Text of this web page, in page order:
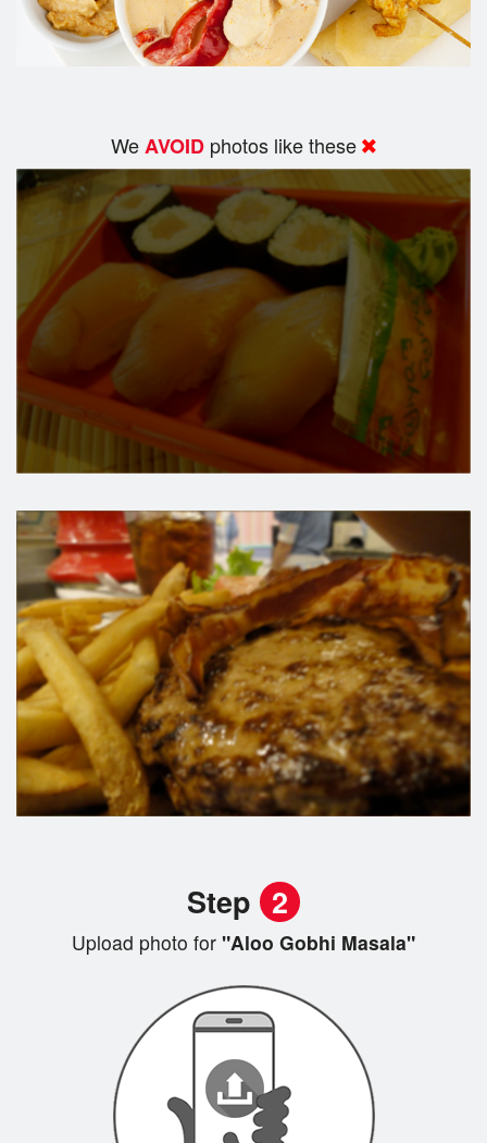
WeAVOID photos like these
Step 2
Upload photo for "Aloo Gobhi Masala"